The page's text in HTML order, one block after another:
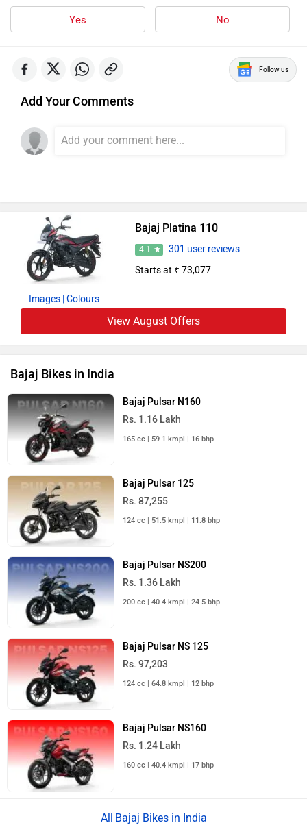
Yes No
Follow us
Add Your Comments
Images | Colours
Bajaj Platina 110
4.1
301 user reviews
Starts at ₹ 73,077
View August Offers
Bajaj Bikes in India
Bajaj Pulsar N160
Rs. 1.16 Lakh
165 cc | 59.1 kmpl | 16 bhp
Bajaj Pulsar 125
Rs. 87,255
124 cc | 51.5 kmpl | 11.8 bhp
Bajaj Pulsar NS200
Rs. 1.36 Lakh
200 cc | 40.4 kmpl | 24.5 bhp
Bajaj Pulsar NS 125
Rs. 97,203
124 cc | 64.8 kmpl | 12 bhp
Bajaj Pulsar NS160
Rs. 1.24 Lakh
160 cc | 40.4 kmpl | 17 bhp
Bajaj Bikes in India